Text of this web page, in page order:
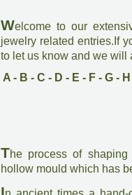
Welcome to our
jewelry related entries.If
to let us know and we will
A- B - C - D - E - F- G- H
The process of
hollow mould which has